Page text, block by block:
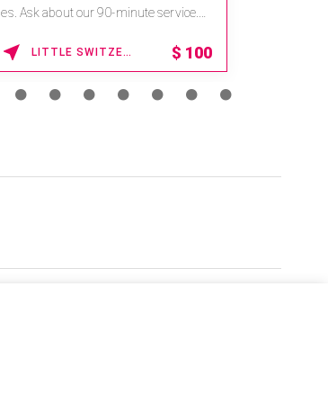
es. Ask about our 90-minute service.
LITTLE SWITZERLAND , NORTH CAROLINA $ 100